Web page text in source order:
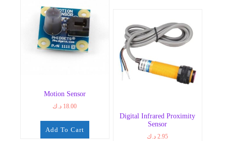
Motion Sensor
18.00 د.ك
Add To Cart
Digital Infrared Proximity
Sensor
2.95 د.ك